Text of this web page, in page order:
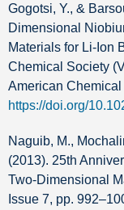
Gogotsi, Y., &
Dimensional
Materials for Li-Ion
Chemical Society
American
https://doi.org/
Naguib, M.,
(2013). 25th
Two‐Dimensional
Issue 7, pp.